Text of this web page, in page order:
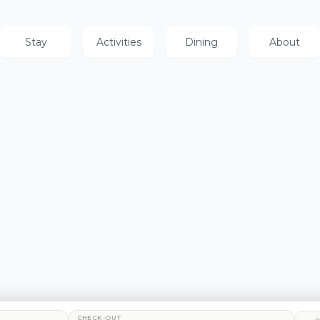
Stay Activities Dining About
CHECK-OUT